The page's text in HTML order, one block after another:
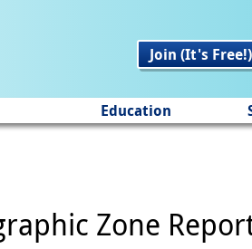
Join (It's Free!)
Education
Zone